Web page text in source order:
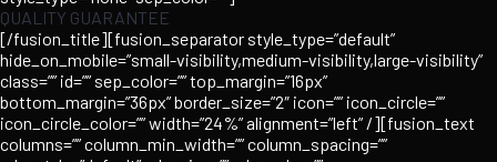
QUALITY GUARANTEE
[/fusion_title][fusion_separator style_type=”default”
hide_on_mobile=”small-visibility,medium-visibility,large-visibility”
class=”” id=”” sep_color=”” top_margin=”16px”
bottom_margin=”36px” border_size=”2″ icon=”” icon_circle=””
icon_circle_color=”” width=”24%” alignment=”left” /][fusion_text
columns=”” column_min_width=”” column_spacing=””